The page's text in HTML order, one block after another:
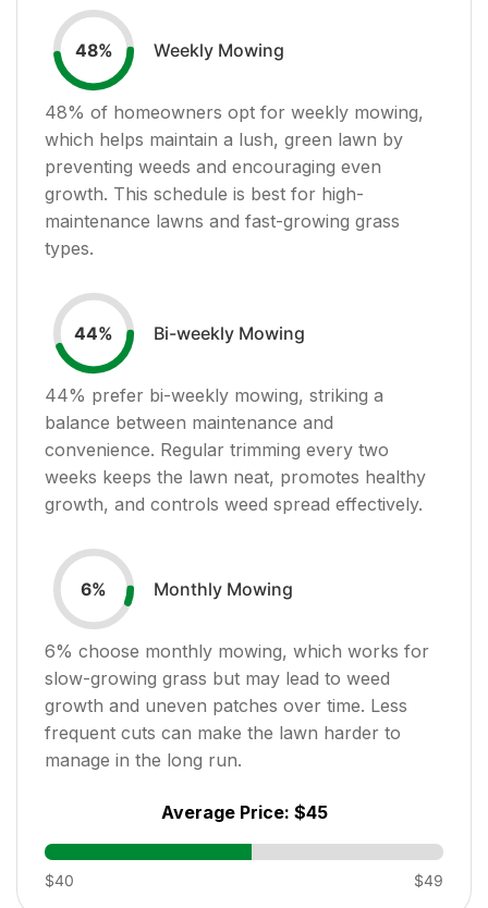
48% Weekly Mowing
48% of homeowners opt for weekly mowing,
which helps maintain a lush, green lawn by
preventing weeds and encouraging even
growth. This schedule is best for high-
maintenance lawns and fast-growing grass
types.
44% Bi-weekly Mowing
44% prefer bi-weekly mowing, striking a
balance between maintenance and
convenience. Regular trimming every two
weeks keeps the lawn neat, promotes healthy
growth, and controls weed spread effectively.
6% Monthly Mowing
6% choose monthly mowing, which works for
slow-growing grass but may lead to weed
growth and uneven patches over time. Less
frequent cuts can make the lawn harder to
manage in the long run.
Average Price: $45
$40 $49